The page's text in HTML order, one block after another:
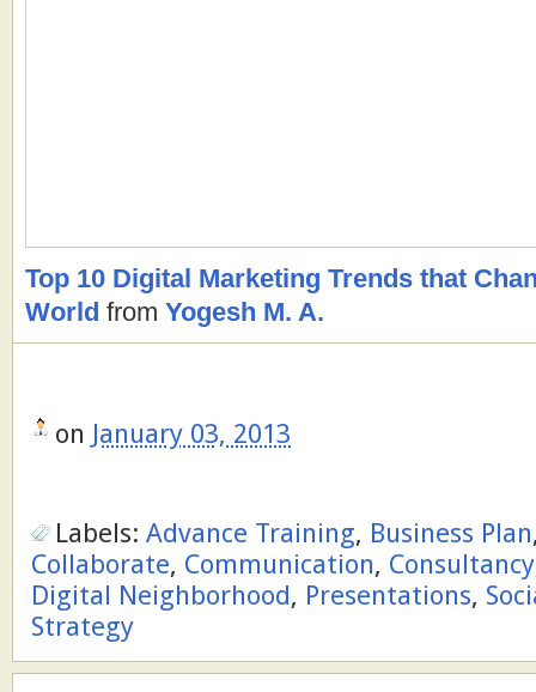
Top 10 Digital Marketing Trends that
World from Yogesh M. A.
on January 03, 2013
Labels: Advance Training, Business Plan
Collaborate, Communication, Consultancy
Digital Neighborhood, Presentations,
Strategy